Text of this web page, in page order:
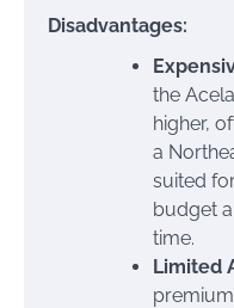
Disadvantages:
the
higher,
a
suited
budget
time.
Limited